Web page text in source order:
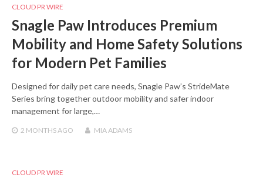
CLOUD PR WIRE
Snagle Paw Introduces Premium
Mobility and Home Safety Solutions
for Modern Pet Families
Designed for daily pet care needs, Snagle Paw’s StrideMate
Series bring together outdoor mobility and safer indoor
management for large,…
2 MONTHS AGO MIA ADAMS
CLOUD PR WIRE